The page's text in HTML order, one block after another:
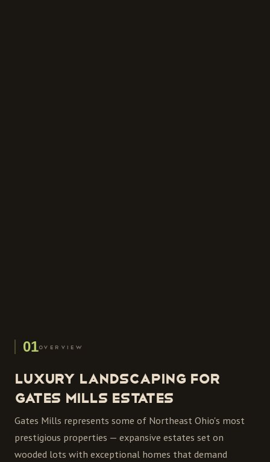
01 OVERVIEW
Luxury Landscaping for
Gates Mills Estates
Gates Mills represents some of Northeast Ohio's most
prestigious properties — expansive estates set on
wooded lots with exceptional homes that demand